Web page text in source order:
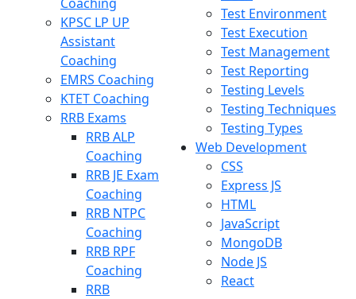
KPSC LP UP
Assistant
Coaching
EMRS Coaching
KTET Coaching
RRB Exams
RRB ALP
Coaching
RRB JE Exam
Coaching
RRB NTPC
Coaching
RRB RPF
Coaching
RRB
Test Environment
Test Execution
Test Management
Test Reporting
Testing Levels
Testing Techniques
Testing Types
Web Development
CSS
Express JS
HTML
JavaScript
MongoDB
Node JS
React